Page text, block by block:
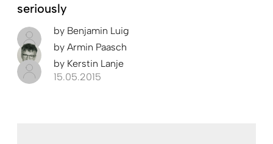
seriously
by Benjamin Luig
by Armin Paasch
by Kerstin Lanje
15.05.2015